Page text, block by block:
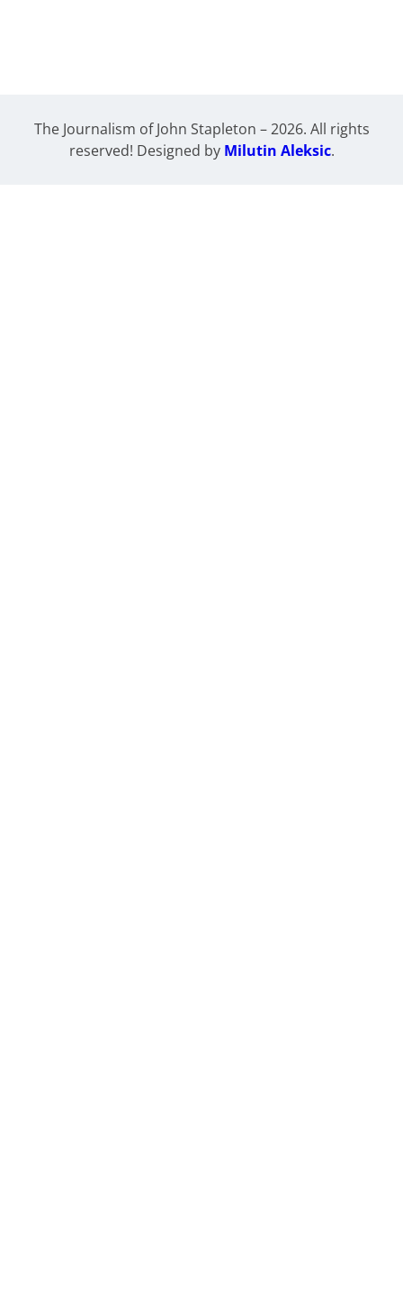
The Journalism of John Stapleton – 2026. All rights
reserved! Designed by Milutin Aleksic.